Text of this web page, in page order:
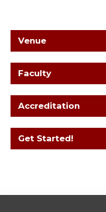
Venue
Faculty
Accreditation
Get Started!